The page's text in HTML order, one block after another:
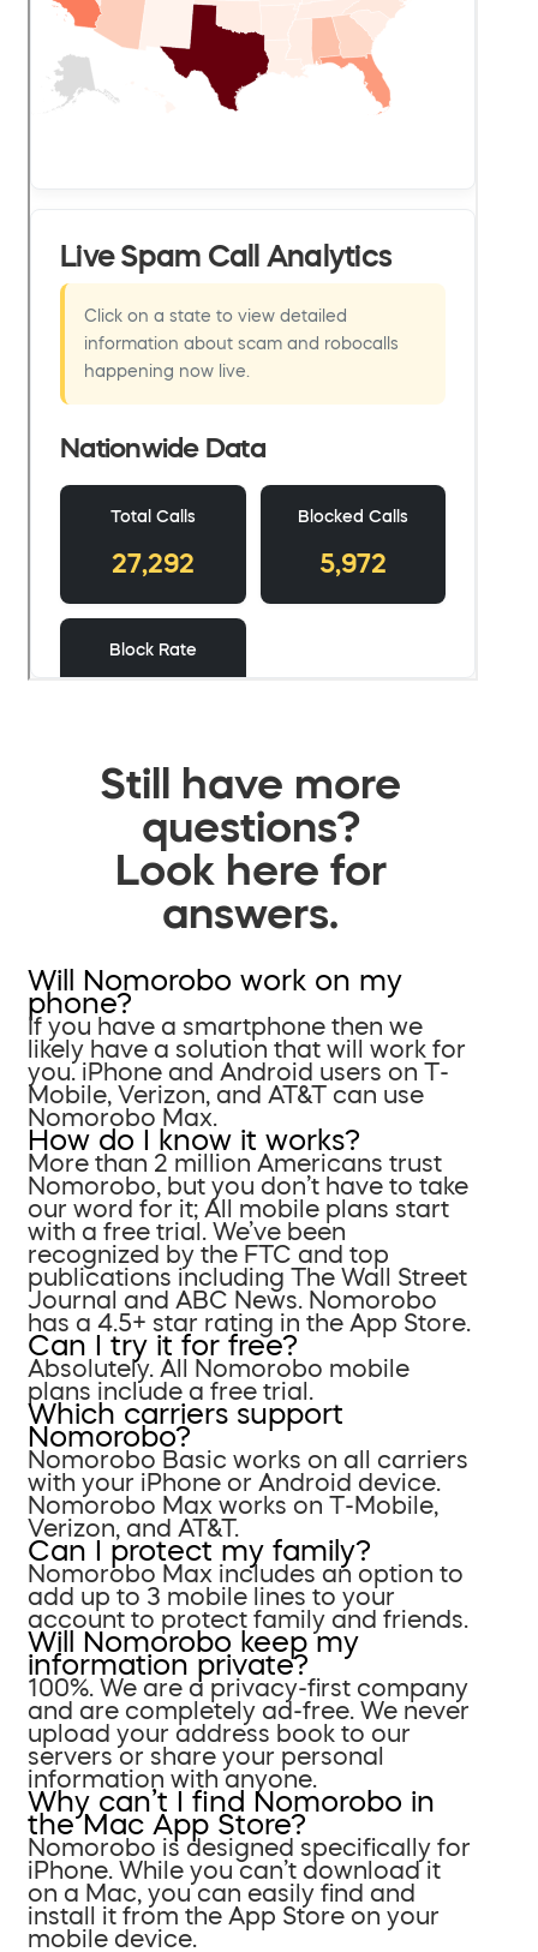
Still have more
questions?
Look here for
answers.
Will Nomorobo work on my
phone?
If you have a smartphone then we
likely have a solution that will work for
you. iPhone and Android users on T-
Mobile, Verizon, and AT&T can use
Nomorobo Max.
How do I know it works?
More than 2 million Americans trust
Nomorobo, but you don’t have to take
our word for it; All mobile plans start
with a free trial. We’ve been
recognized by the FTC and top
publications including The Wall Street
Journal and ABC News. Nomorobo
has a 4.5+ star rating in the App Store.
Can I try it for free?
Absolutely. All Nomorobo mobile
plans include a free trial.
Which carriers support
Nomorobo?
Nomorobo Basic works on all carriers
with your iPhone or Android device.
Nomorobo Max works on T-Mobile,
Verizon, and AT&T.
Can I protect my family?
Nomorobo Max includes an option to
add up to 3 mobile lines to your
account to protect family and friends.
Will Nomorobo keep my
information private?
100%. We are a privacy-first company
and are completely ad-free. We never
upload your address book to our
servers or share your personal
information with anyone.
Why can’t I find Nomorobo in
the Mac App Store?
Nomorobo is designed specifically for
iPhone. While you can’t download it
on a Mac, you can easily find and
install it from the App Store on your
mobile device.